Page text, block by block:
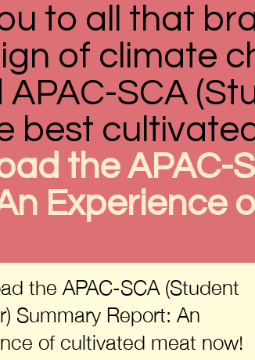
to all that
of climate
SCA
best
the APAC-
Experience
the APAC-SCA (Student
Summary Report: An
of cultivated meat now!